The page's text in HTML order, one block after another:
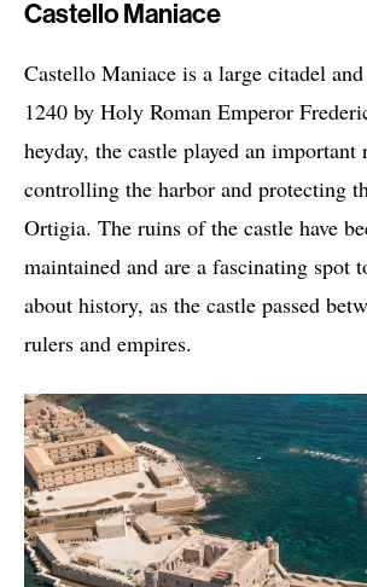
Castello Maniace
Castello Maniace is a large citadel
1240 by Holy Roman Emperor
heyday, the castle played an important
controlling the harbor and protecting
Ortigia. The ruins of the castle have
maintained and are a fascinating spot
about history, as the castle passed
rulers and empires.